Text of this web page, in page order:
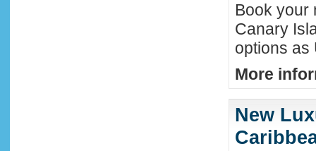
Book your
Canary
options as
More
New